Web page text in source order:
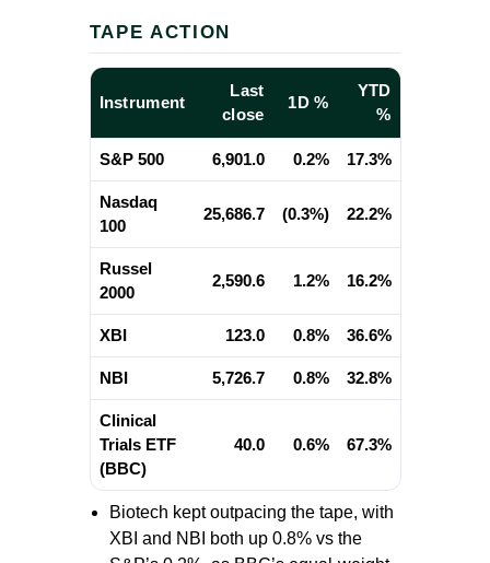
TAPE ACTION
Instrument
Last
close
1D %
YTD
%
S&P 500 6,901.0 0.2% 17.3%
Nasdaq
100
25,686.7 (0.3%) 22.2%
Russel
2000
2,590.6 1.2% 16.2%
XBI 123.0 0.8% 36.6%
NBI 5,726.7 0.8% 32.8%
Clinical
Trials ETF
(BBC)
40.0 0.6% 67.3%
Biotech kept outpacing the tape, with
XBI and NBI both up 0.8% vs the